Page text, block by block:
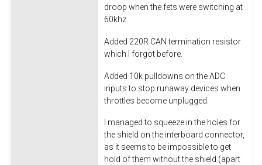
droop when the fets were switching at
60khz.
Added 220R CAN termination resistor
which I forgot before.
Added 10k pulldowns on the ADC
inputs to stop runaway devices when
throttles become unplugged.
I managed to squeeze in the holes for
the shield on the interboard connector,
as it seems to be impossible to get
hold of them without the shield (apart